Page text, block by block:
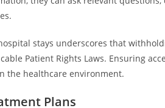
stays underscores that
Patient Rights Laws. Ensuring
the healthcare environment.
Plans